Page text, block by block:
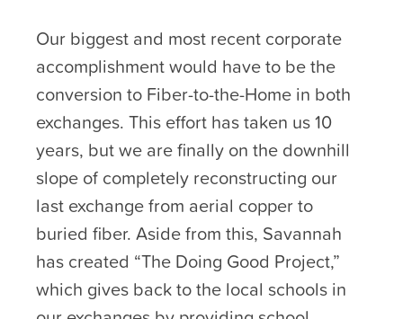
Our biggest and most recent corporate
accomplishment would have to be the
conversion to Fiber-to-the-Home in both
exchanges. This effort has taken us 10
years, but we are finally on the downhill
slope of completely reconstructing our
last exchange from aerial copper to
buried fiber. Aside from this, Savannah
has created “The Doing Good Project,”
which gives back to the local schools in